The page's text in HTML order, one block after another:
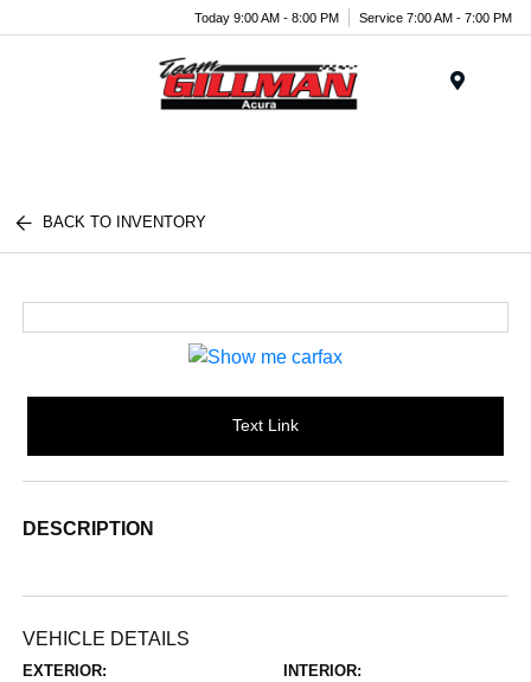
Today 9:00 AM - 8:00 PM Service 7:00 AM - 7:00 PM
BACK TO INVENTORY
Text Link
DESCRIPTION
VEHICLE DETAILS
EXTERIOR: INTERIOR: